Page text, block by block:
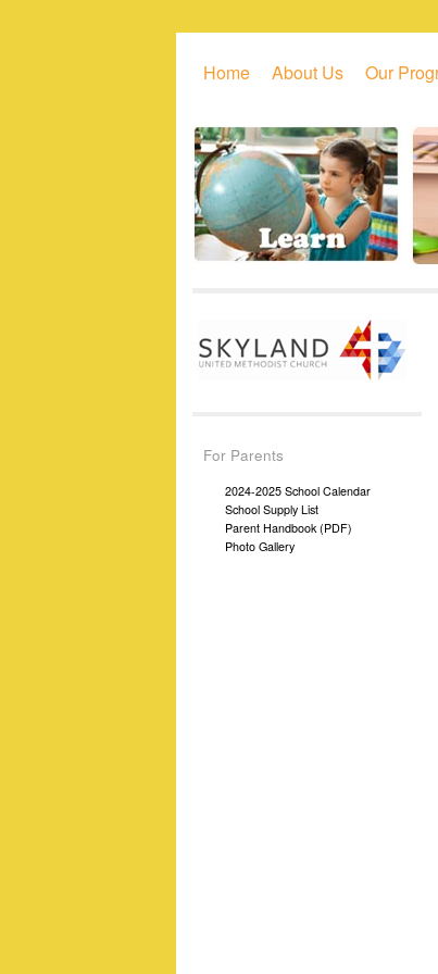
Skip to primary content
Skip to secondary content
Home About Us Our
For Parents
2024-2025 School Calendar
School Supply List
Parent Handbook (PDF)
Photo Gallery